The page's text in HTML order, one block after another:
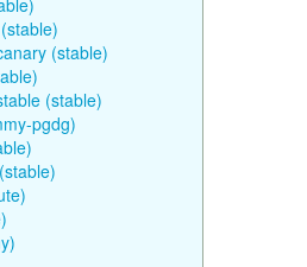
(stable)
(stable)
pgdg)